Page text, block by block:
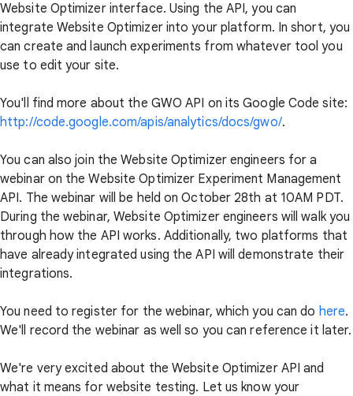
Website Optimizer interface. Using the API, you can
integrate Website Optimizer into your platform. In short, you
can create and launch experiments from whatever tool you
use to edit your site.
You'll find more about the GWO API on its Google Code site:
http://code.google.com/apis/analytics/docs/gwo/.
You can also join the Website Optimizer engineers for a
webinar on the Website Optimizer Experiment Management
API. The webinar will be held on October 28th at 10AM PDT.
During the webinar, Website Optimizer engineers will walk you
through how the API works. Additionally, two platforms that
have already integrated using the API will demonstrate their
integrations.
You need to register for the webinar, which you can do here.
We'll record the webinar as well so you can reference it later.
We're very excited about the Website Optimizer API and
what it means for website testing. Let us know your